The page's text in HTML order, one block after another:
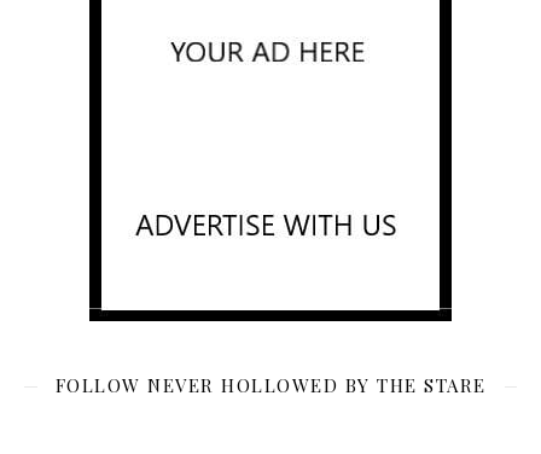
FOLLOW NEVER HOLLOWED BY THE STARE